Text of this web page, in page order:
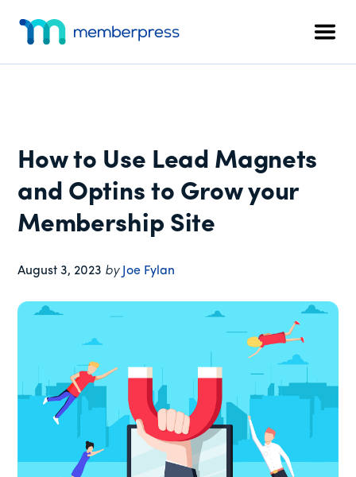
content
primary
sidebar
footer
menu
Membership
Plugin
How to Use Lead Magnets
and Optins to Grow your
Membership Site
August 3, 2023 by Joe Fylan